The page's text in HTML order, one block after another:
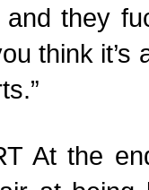
and they
think it’s
At the